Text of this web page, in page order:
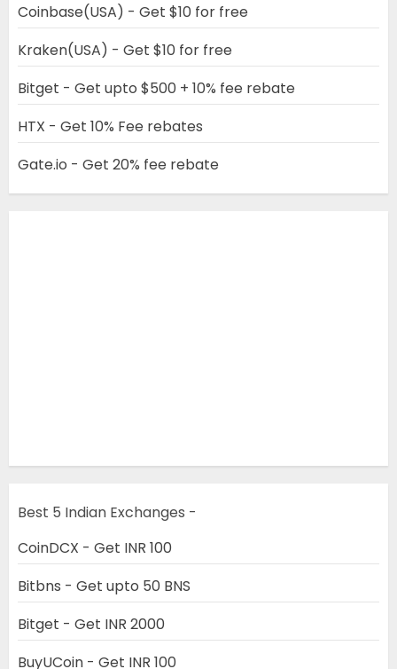
Coinbase(USA) - Get $10 for free
Kraken(USA) - Get $10 for free
Bitget - Get upto $500 + 10% fee rebate
HTX - Get 10% Fee rebates
Gate.io - Get 20% fee rebate
Best 5 Indian Exchanges -
CoinDCX - Get INR 100
Bitbns - Get upto 50 BNS
Bitget - Get INR 2000
BuyUCoin - Get INR 100